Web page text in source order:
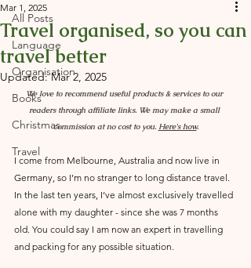
All Posts
Language
Organisation
Books
Christmas
Travel
Travel organised, so you can
travel better
Mar 1, 2025
Updated:Mar 2, 2025
We love to recommend useful products & services to our
readers through affiliate links. We may make a small
commission at no cost to you. Here's how.
I come from Melbourne, Australia and now live in
Germany, so I’m no stranger to long distance travel.
In the last ten years, I’ve almost exclusively travelled
alone with my daughter - since she was 7 months
old. You could say I am now an expert in travelling
and packing for any possible situation.